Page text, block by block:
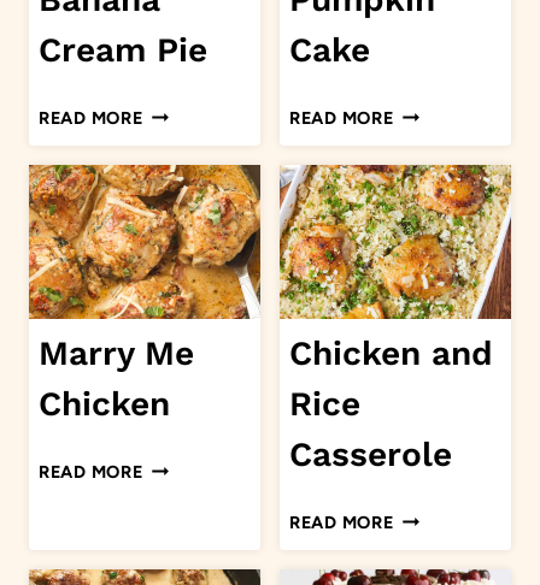
Cream Pie
READ MOREBANANA
CREAM
PIE
Cake
READ MOREPUMPKIN
CAKE
Marry Me
Chicken
READ MOREMARRY
Chicken and
Rice
Casserole
READ MORECHICKEN
AND
RICE